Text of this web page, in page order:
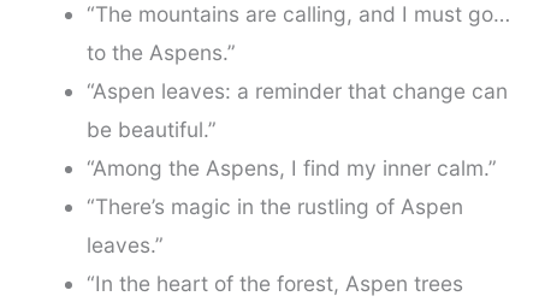
“The mountains are calling, and I must go…
to the Aspens.”
“Aspen leaves: a reminder that change can
be beautiful.”
“Among the Aspens, I find my inner calm.”
“There’s magic in the rustling of Aspen
leaves.”
“In the heart of the forest, Aspen trees